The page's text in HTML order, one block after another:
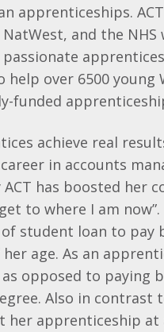
apprenticeships.
NatWest, and the
help over 6500
funded
achieve real
in accounts
has boosted her
to where I am
student loan to pay
age. As an
opposed to paying
Also in contrast
her apprenticeship at